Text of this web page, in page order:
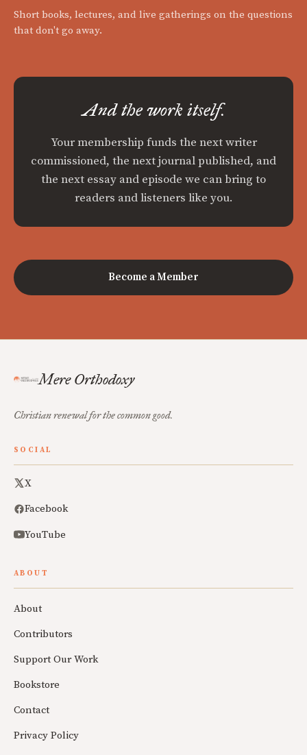
Short books, lectures, and live gatherings on the questions
that don't go away.
And the work itself.
Your membership funds the next writer
commissioned, the next journal published, and
the next essay and episode we can bring to
readers and listeners like you.
Become a Member
Mere Orthodoxy
Christian renewal for the common good.
SOCIAL
X
Facebook
YouTube
ABOUT
About
Contributors
Support Our Work
Bookstore
Contact
Privacy Policy